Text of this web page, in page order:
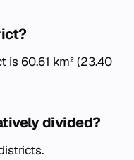
is 60.61 km² (23.40
divided?